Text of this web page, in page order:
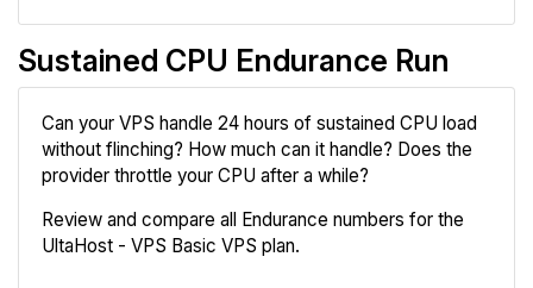
Sustained CPU Endurance Run
Can your VPS handle 24 hours of sustained CPU load
without flinching? How much can it handle? Does the
provider throttle your CPU after a while?
Review and compare all Endurance numbers for the
UltaHost - VPS Basic VPS plan.